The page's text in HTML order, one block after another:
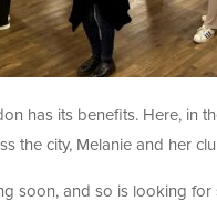
has its benefits. Here, in
the city, Melanie and her
soon, and so is looking